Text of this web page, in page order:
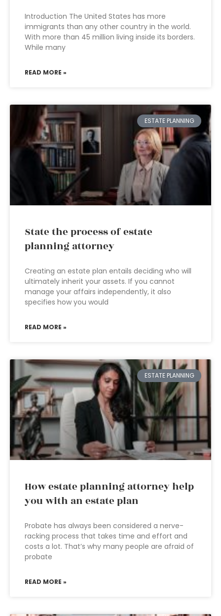
Introduction The United States has more
immigrants than any other country in the world.
With more than 45 million living inside its borders.
While many
READ MORE »
ESTATE PLANNING
State the process of estate
planning attorney
Creating an estate plan entails deciding who will
ultimately inherit your assets. If you cannot
manage your affairs independently, it also
specifies how you would
READ MORE »
ESTATE PLANNING
How estate planning attorney help
you with an estate plan
Probate has always been considered a nerve-
racking process that takes time and effort and
costs a lot. That’s why many people are afraid of
probate
READ MORE »